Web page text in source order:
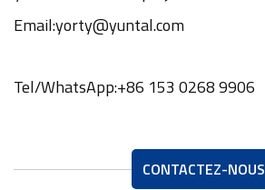
Email:yorty@yuntal.com
Tel/WhatsApp:+86 153 0268 9906
CONTACTEZ-NOUS